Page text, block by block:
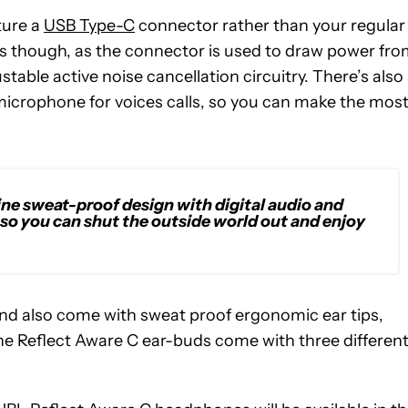
a USB Type-Cconnector rather than your regular
though, as the connector is used to draw power
active noise cancellation circuitry. There’s also
for voices calls, so you can make the most
sweat-proof design with digital audio and
you can shut the outside world out and enjoy
also come with sweat proof ergonomic ear tips,
Reflect Aware C ear-buds come with three different